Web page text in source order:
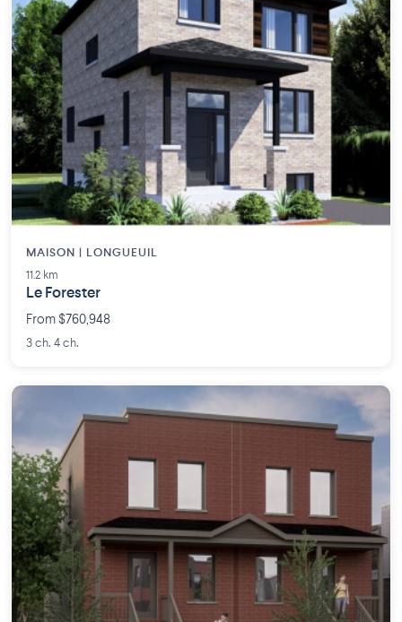
MAISON | LONGUEUIL
11.2 km
Le Forester
From $760,948
3 ch. 4 ch.